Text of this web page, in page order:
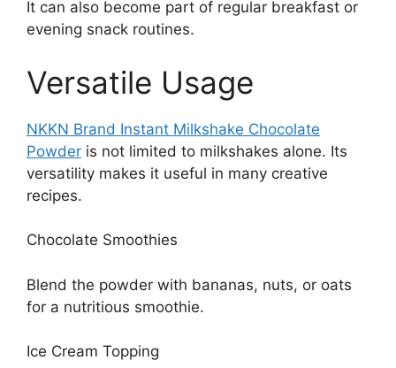
It can also become part of regular breakfast or
evening snack routines.
Versatile Usage
NKKN Brand Instant Milkshake Chocolate
Powder is not limited to milkshakes alone. Its
versatility makes it useful in many creative
recipes.
Chocolate Smoothies
Blend the powder with bananas, nuts, or oats
for a nutritious smoothie.
Ice Cream Topping